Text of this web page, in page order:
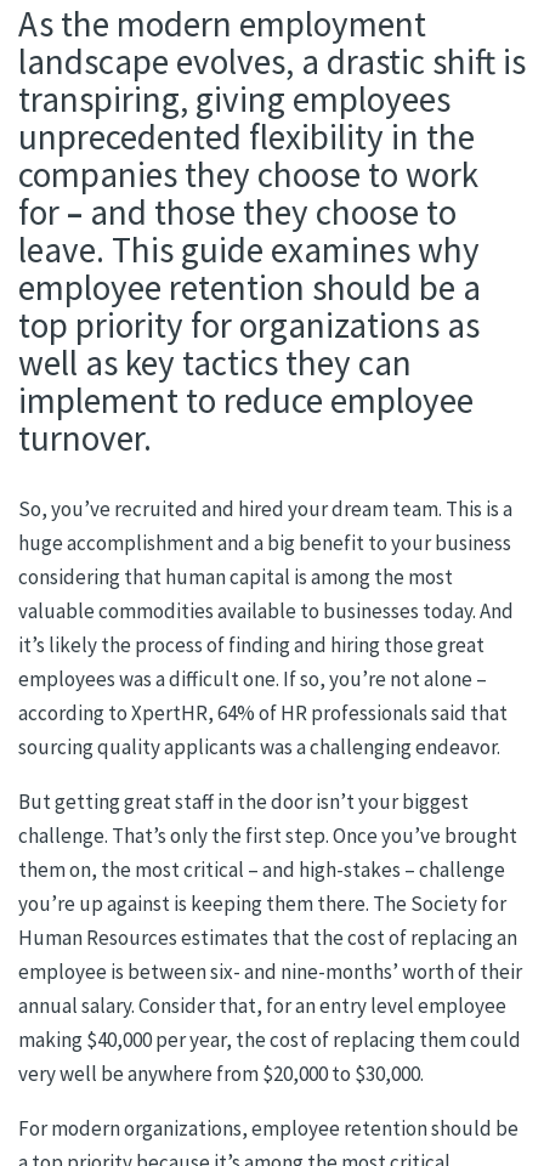
As the modern employment
landscape evolves, a drastic shift is
transpiring, giving employees
unprecedented flexibility in the
companies they choose to work
for– and those they choose to
leave. This guide examines why
employee retention should be a
top priority for organizations as
well as key tactics they can
implement to reduce employee
turnover.
So, you’ve recruited and hired your dream team. This is a
huge accomplishment and a big benefit to your business
considering that human capital is among the most
valuable commodities available to businesses today. And
it’s likely the process of finding and hiring those great
employees was a difficult one. If so, you’re not alone –
according to XpertHR, 64% of HR professionals said that
sourcing quality applicants was a challenging endeavor.
But getting great staff in the door isn’t your biggest
challenge. That’s only the first step. Once you’ve brought
them on, the most critical – and high-stakes – challenge
you’re up against is keeping them there. The Society for
Human Resources estimates that the cost of replacing an
employee is between six- and nine-months’ worth of their
annual salary. Consider that, for an entry level employee
making $40,000 per year, the cost of replacing them could
very well be anywhere from $20,000 to $30,000.
For modern organizations, employee retention should be